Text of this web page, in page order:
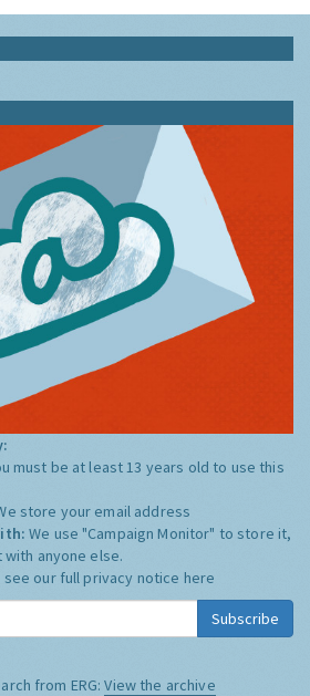
must be at least 13 years old to use this
store your email address
We use "Campaign Monitor" to store it,
anyone else.
see our full privacy notice here
Subscribe
from ERG:View the archive